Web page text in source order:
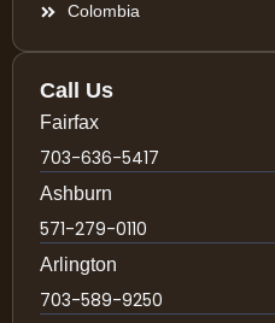
Colombia
Call Us
Fairfax
703-636-5417
Ashburn
571-279-0110
Arlington
703-589-9250